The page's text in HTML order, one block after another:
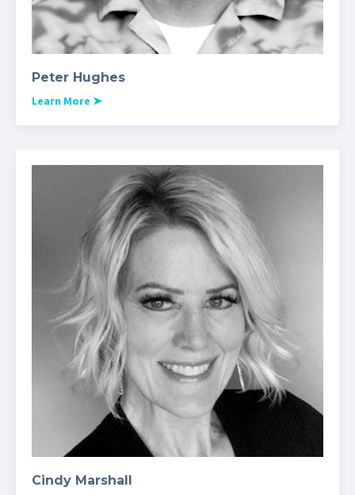
Peter Hughes
Learn More ➤
Cindy Marshall